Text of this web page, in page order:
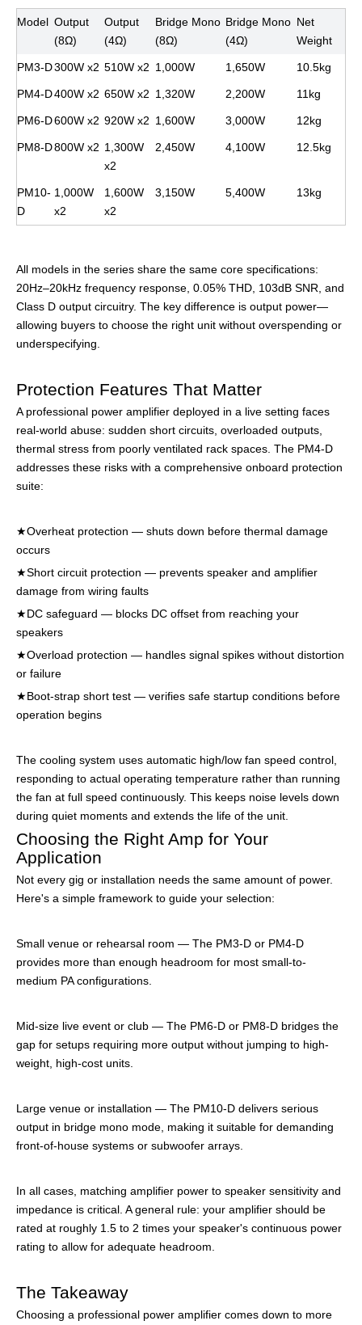
Model Output
(8Ω)
Output
(4Ω)
Bridge Mono
(8Ω)
Bridge Mono
(4Ω)
Net
Weight
PM3-D300W x2 510W x2 1,000W 1,650W 10.5kg
PM4-D400W x2 650W x2 1,320W 2,200W 11kg
PM6-D600W x2 920W x2 1,600W 3,000W 12kg
PM8-D800W x2 1,300W
x2
2,450W 4,100W 12.5kg
PM10-
D
1,000W
x2
1,600W
x2
3,150W 5,400W 13kg
All models in the series share the same core specifications:
20Hz–20kHz frequency response, 0.05% THD, 103dB SNR, and
Class D output circuitry. The key difference is output power—
allowing buyers to choose the right unit without overspending or
underspecifying.
Protection Features That Matter
A professional power amplifier deployed in a live setting faces
real-world abuse: sudden short circuits, overloaded outputs,
thermal stress from poorly ventilated rack spaces. The PM4-D
addresses these risks with a comprehensive onboard protection
suite:
★Overheat protection — shuts down before thermal damage
occurs
★Short circuit protection — prevents speaker and amplifier
damage from wiring faults
★DC safeguard — blocks DC offset from reaching your
speakers
★Overload protection — handles signal spikes without distortion
or failure
★Boot-strap short test — verifies safe startup conditions before
operation begins
The cooling system uses automatic high/low fan speed control,
responding to actual operating temperature rather than running
the fan at full speed continuously. This keeps noise levels down
during quiet moments and extends the life of the unit.
Choosing the Right Amp for Your
Application
Not every gig or installation needs the same amount of power.
Here's a simple framework to guide your selection:
Small venue or rehearsal room — The PM3-D or PM4-D
provides more than enough headroom for most small-to-
medium PA configurations.
Mid-size live event or club — The PM6-D or PM8-D bridges the
gap for setups requiring more output without jumping to high-
weight, high-cost units.
Large venue or installation — The PM10-D delivers serious
output in bridge mono mode, making it suitable for demanding
front-of-house systems or subwoofer arrays.
In all cases, matching amplifier power to speaker sensitivity and
impedance is critical. A general rule: your amplifier should be
rated at roughly 1.5 to 2 times your speaker's continuous power
rating to allow for adequate headroom.
The Takeaway
Choosing a professional power amplifier comes down to more